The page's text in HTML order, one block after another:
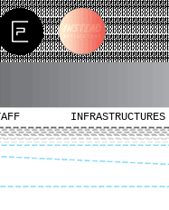
INFRASTRUCTURES